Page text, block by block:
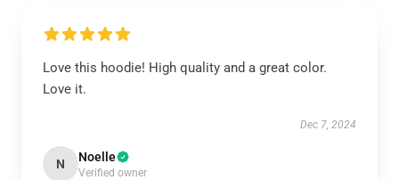
Love this hoodie! High quality and a great color.
Love it.
Dec 7, 2024
N Noelle
Verified owner